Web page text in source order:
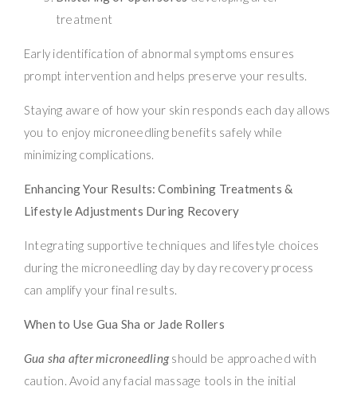
treatment
Early identification of abnormal symptoms ensures
prompt intervention and helps preserve your results.
Staying aware of how your skin responds each day allows
you to enjoy microneedling benefits safely while
minimizing complications.
Enhancing Your Results: Combining Treatments &
Lifestyle Adjustments During Recovery
Integrating supportive techniques and lifestyle choices
during the microneedling day by day recovery process
can amplify your final results.
When to Use Gua Sha or Jade Rollers
Gua sha after microneedlingshould be approached with
caution. Avoid any facial massage tools in the initial